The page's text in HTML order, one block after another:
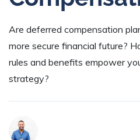
Are deferred compensation
more secure financial future?
rules and benefits empower
strategy?